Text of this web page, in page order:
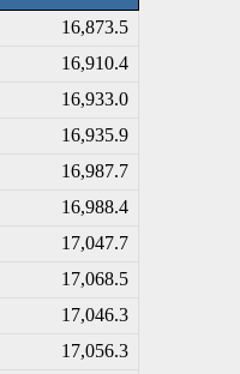
16,873.5
16,910.4
16,933.0
16,935.9
16,987.7
16,988.4
17,047.7
17,068.5
17,046.3
17,056.3